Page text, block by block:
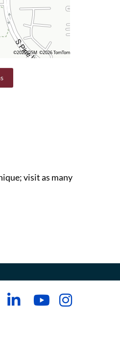
©2026 OSM ©2026 TomTom
visit as many